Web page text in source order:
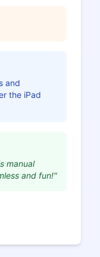
and
the iPad
manual
and fun!"